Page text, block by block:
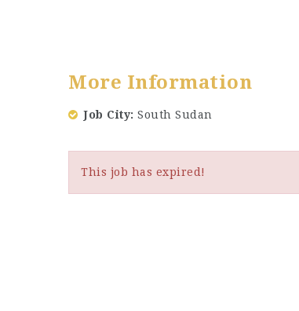
More Information
Job City South Sudan
This job has expired!